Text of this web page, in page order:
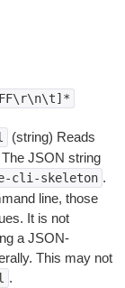
(string) Reads
JSON string
cli-skeleton .
line, those
It is not
a JSON-
This may not
.